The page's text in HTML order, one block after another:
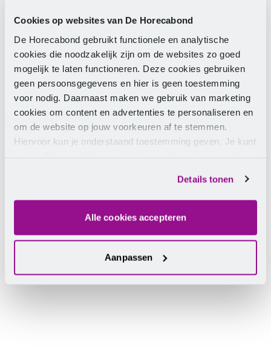
Cookies op websites van De Horecabond
De Horecabond gebruikt functionele en analytische
cookies die noodzakelijk zijn om de websites zo goed
mogelijk te laten functioneren. Deze cookies gebruiken
geen persoonsgegevens en hier is geen toestemming
voor nodig. Daarnaast maken we gebruik van marketing
cookies om content en advertenties te personaliseren en
om de website op jouw voorkeuren af te stemmen.
Hiervoor kun je onderstaand toestemming geven. Je kunt
Details tonen
Alle cookies accepteren
Aanpassen
with ‘other matters’. Eshuis: “Christiaan understands
very well that you are not only training students for
your own company but for the sector. He does
everything to encourage students to choose the
wonderful hospitality profession. We see Christiaan
as a figurehead for the sector, due to his charisma,
enthusiasm, and passion.”
The two other contenders for the title of Best